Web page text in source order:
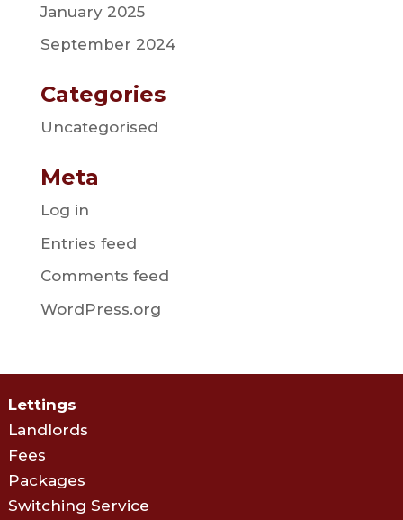
January 2025
September 2024
Categories
Uncategorised
Meta
Log in
Entries feed
Comments feed
WordPress.org
Lettings
Landlords
Fees
Packages
Switching Service